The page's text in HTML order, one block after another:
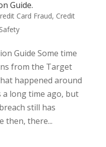
Guide.
Card Fraud, Credit
Guide Some time
from the Target
happened around
a long time ago, but
still has
then, there...